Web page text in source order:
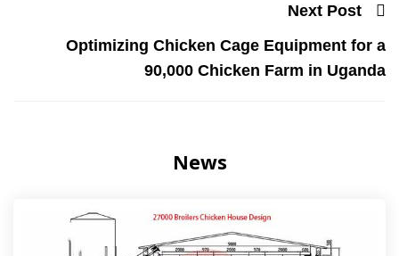
Next Post
Optimizing Chicken Cage Equipment for a
90,000 Chicken Farm in Uganda
News